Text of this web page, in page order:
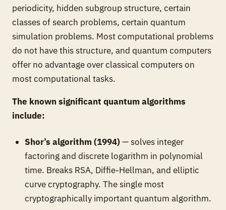
periodicity, hidden subgroup structure, certain
classes of search problems, certain quantum
simulation problems. Most computational problems
do not have this structure, and quantum computers
offer no advantage over classical computers on
most computational tasks.
The known significant quantum algorithms
include:
Shor’s algorithm (1994) — solves integer
factoring and discrete logarithm in polynomial
time. Breaks RSA, Diffie-Hellman, and elliptic
curve cryptography. The single most
cryptographically important quantum algorithm.